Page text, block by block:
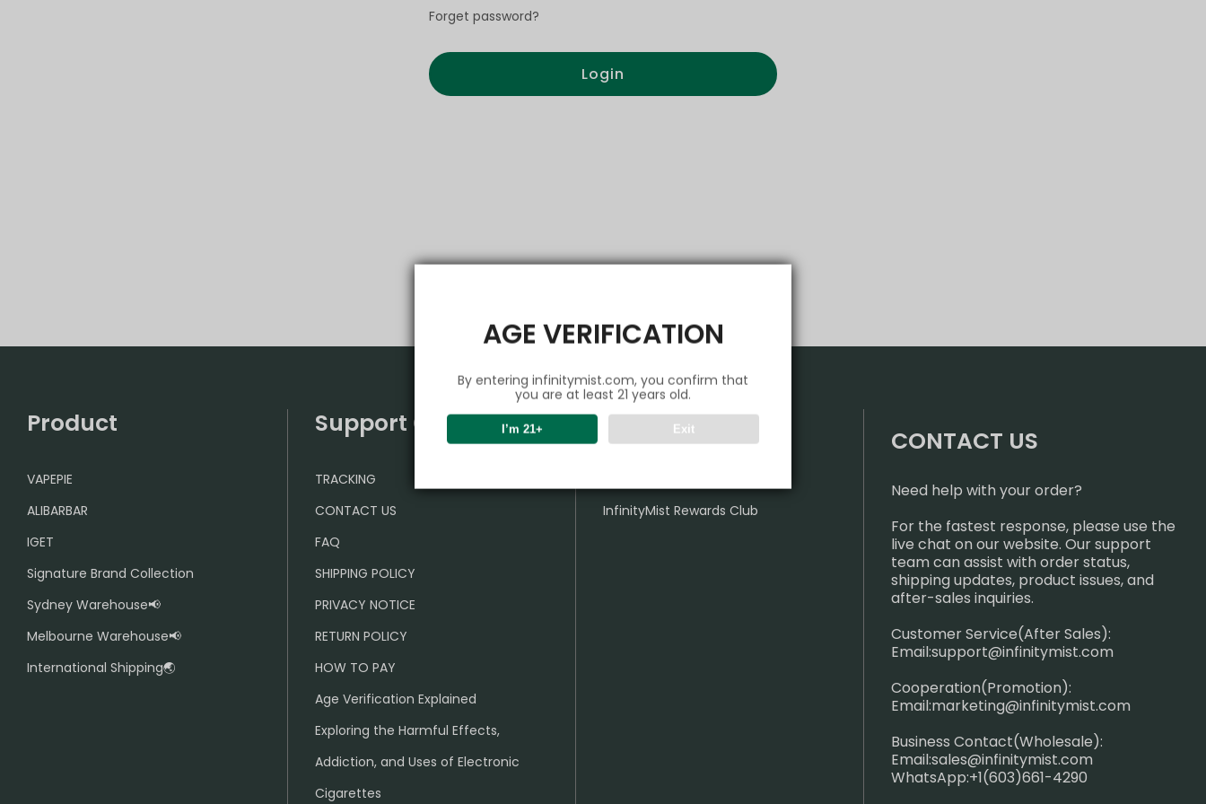
AGE VERIFICATION
By entering infinitymist.com, you confirm that
you are at least 21 years old.
I’m 21+ Exit
Forget password?
Login
Product
VAPEPIE
ALIBARBAR
IGET
Signature Brand Collection
Sydney Warehouse📢
Melbourne Warehouse📢
International Shipping🌏
Support Center
TRACKING
CONTACT US
FAQ
SHIPPING POLICY
PRIVACY NOTICE
RETURN POLICY
HOW TO PAY
Age Verification Explained
Exploring the Harmful Effects,
Addiction, and Uses of Electronic
Cigarettes
Partner
InfinityMist Rewards Club
CONTACT US
Need help with your order?
For the fastest response, please use the
live chat on our website. Our support
team can assist with order status,
shipping updates, product issues, and
after-sales inquiries.
Customer Service(After Sales):
Email:support@infinitymist.com
Cooperation(Promotion):
Email:marketing@infinitymist.com
Business Contact(Wholesale):
Email:sales@infinitymist.com
WhatsApp:+1(603)661-4290